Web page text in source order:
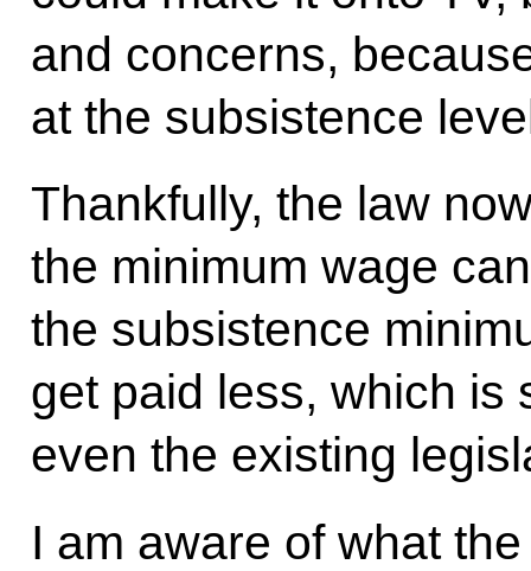
and concerns,
at the subsistence
Thankfully, the law
the minimum wage
the subsistence
get paid less, which is
even the existing
I am aware of what